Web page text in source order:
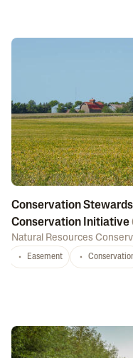
Conservation
Conservation Initiative
Natural Resources
Easement